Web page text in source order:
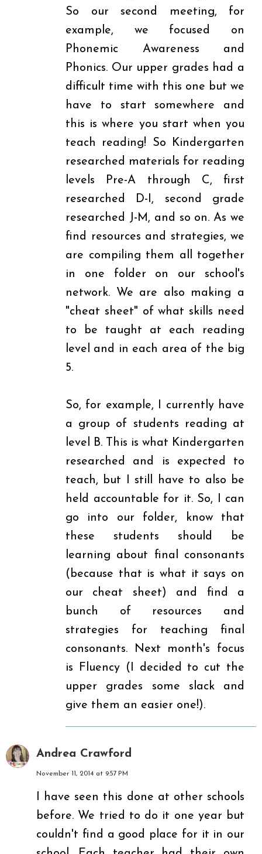
So our second meeting, for
example, we focused on
Phonemic Awareness and
Phonics. Our upper grades had a
difficult time with this one but we
have to start somewhere and
this is where you start when you
teach reading! So Kindergarten
researched materials for reading
levels Pre-A through C, first
researched D-I, second grade
researched J-M, and so on. As we
find resources and strategies, we
are compiling them all together
in one folder on our school's
network. We are also making a
"cheat sheet" of what skills need
to be taught at each reading
level and in each area of the big
5.
So, for example, I currently have
a group of students reading at
level B. This is what Kindergarten
researched and is expected to
teach, but I still have to also be
held accountable for it. So, I can
go into our folder, know that
these students should be
learning about final consonants
(because that is what it says on
our cheat sheet) and find a
bunch of resources and
strategies for teaching final
consonants. Next month's focus
is Fluency (I decided to cut the
upper grades some slack and
give them an easier one!).
Andrea Crawford
November 11, 2014 at 9:57 PM
I have seen this done at other schools
before. We tried to do it one year but
couldn't find a good place for it in our